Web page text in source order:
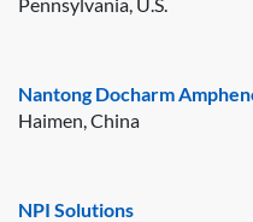
Nantong Docharm
Haimen, China
NPI Solutions